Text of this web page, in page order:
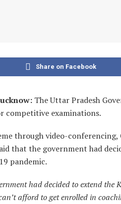
Share on Facebook
The Uttar Pradesh
competitive examinations.
through video-
that the government had
pandemic.
had decided to extend
afford to get enrolled in